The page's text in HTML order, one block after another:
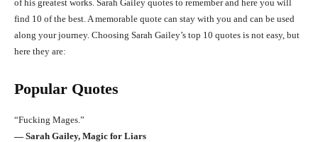
of his greatest works. Sarah Gailey quotes to remember and here you will
find 10 of the best. A memorable quote can stay with you and can be used
along your journey. Choosing Sarah Gailey’s top 10 quotes is not easy, but
here they are:
Popular Quotes
“Fucking Mages.”
― Sarah Gailey, Magic for Liars